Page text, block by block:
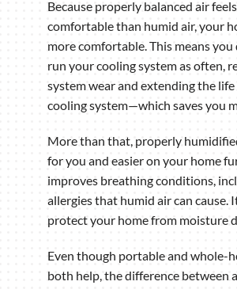
Because properly balanced air
comfortable than humid air, your
more comfortable. This means you
run your cooling system as often,
system wear and extending the
cooling system—which saves you
More than that, properly
for you and easier on your home
improves breathing conditions,
allergies that humid air can cause.
protect your home from moisture
Even though portable and whole-
both help, the difference between a